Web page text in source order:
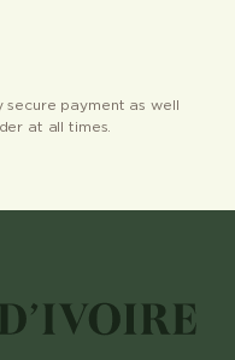
payment as well
at all times.